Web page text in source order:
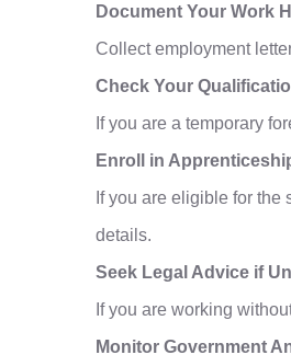
Document Your Work
Collect employment
Check Your
If you are a temporary
Enroll in
If you are eligible for
details.
Seek Legal Advice if
If you are working
Monitor Government